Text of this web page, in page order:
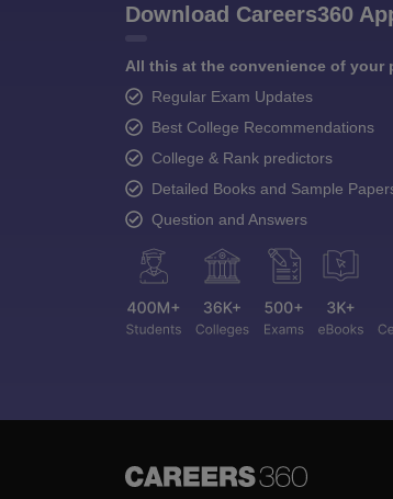
Download Careers360
All this at the convenience of your
Regular Exam Updates
Best College Recommendations
College & Rank predictors
Detailed Books and Sample
Question and Answers